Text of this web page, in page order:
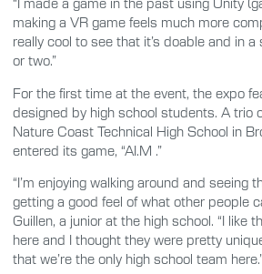
making a VR game feels much more
really cool to see that it’s doable and in
or two.”
For the first time at the event, the expo
designed by high school students. A trio
Nature Coast Technical High School in
entered its game, “AI.M .”
“I’m enjoying walking around and seeing
getting a good feel of what other people
Guillen, a junior at the high school. “I like
here and I thought they were pretty
that we’re the only high school team